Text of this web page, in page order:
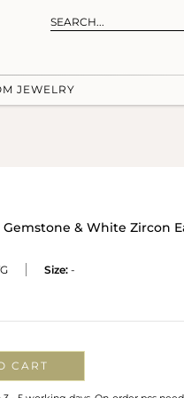
JEWELRY
& White Zircon
Size: -
CART